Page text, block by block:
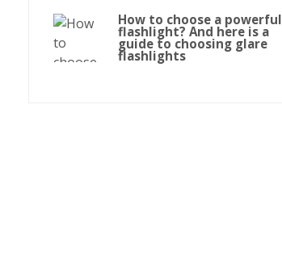
How to choose a powerful
flashlight? And here is a
guide to choosing glare
flashlights